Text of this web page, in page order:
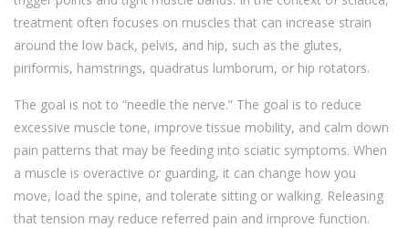
treatment often focuses on muscles that can increase strain
around the low back, pelvis, and hip, such as the glutes,
piriformis, hamstrings, quadratus lumborum, or hip rotators.
The goal is not to “needle the nerve.” The goal is to reduce
excessive muscle tone, improve tissue mobility, and calm down
pain patterns that may be feeding into sciatic symptoms. When
a muscle is overactive or guarding, it can change how you
move, load the spine, and tolerate sitting or walking. Releasing
that tension may reduce referred pain and improve function.